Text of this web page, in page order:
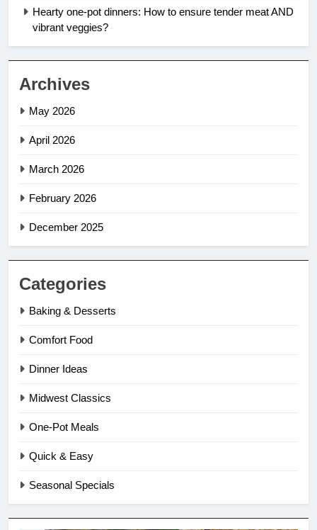
Hearty one-pot dinners: How to ensure tender meat AND
vibrant veggies?
Archives
May 2026
April 2026
March 2026
February 2026
December 2025
Categories
Baking & Desserts
Comfort Food
Dinner Ideas
Midwest Classics
One-Pot Meals
Quick & Easy
Seasonal Specials